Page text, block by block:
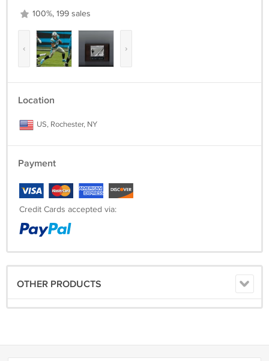
100%, 199 sales
‹ ›
Location
US, Rochester, NY
Payment
Credit Cards accepted via:
OTHER PRODUCTS